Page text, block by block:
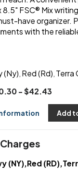
8.5" FSC® Mix
have organizer.
with the
(Ny) Red (Rd) Terra
- $42.43
Add
(NY),Red